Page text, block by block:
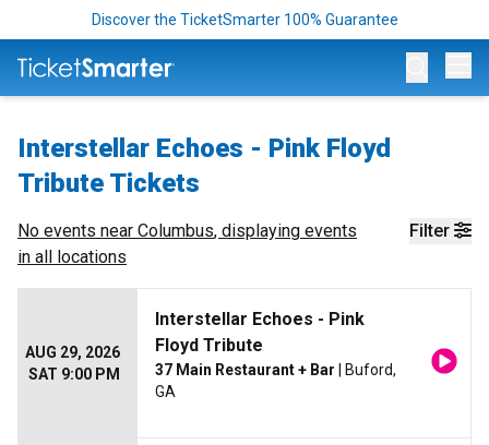
Discover the TicketSmarter 100% Guarantee
Interstellar Echoes - Pink Floyd
Tribute Tickets
Filter
No events near Columbus, displaying events
in all locations
AUG 29, 2026
SAT 9:00 PM
Interstellar Echoes - Pink
Floyd Tribute
37 Main Restaurant + Bar | Buford,
GA